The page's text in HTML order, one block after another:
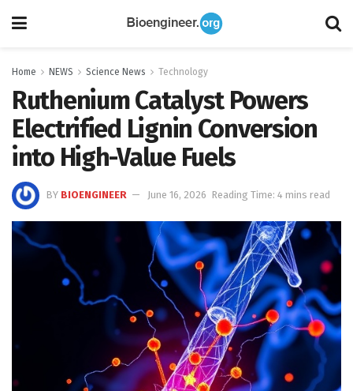
Home NEWS Science News Technology
Ruthenium Catalyst Powers
Electrified Lignin Conversion
into High-Value Fuels
BY BIOENGINEER June 16, 2026 Reading Time: 4 mins read